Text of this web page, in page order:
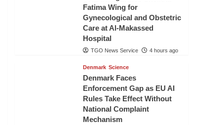
Fatima Wing for
Gynecological and Obstetric
Care at Al-Makassed
Hospital
TGO News Service 4 hours ago
Denmark Science
Denmark Faces
Enforcement Gap as EU AI
Rules Take Effect Without
National Complaint
Mechanism